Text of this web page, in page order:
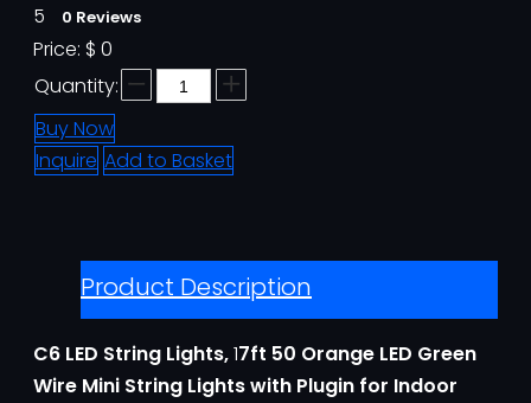
5 0 Reviews
Price: $ 0
Quantity:
Buy Now
Inquire Add to Basket
Product Description
C6 LED String Lights,17ft 50 Orange LED Green
Wire Mini String Lights with Plugin for Indoor